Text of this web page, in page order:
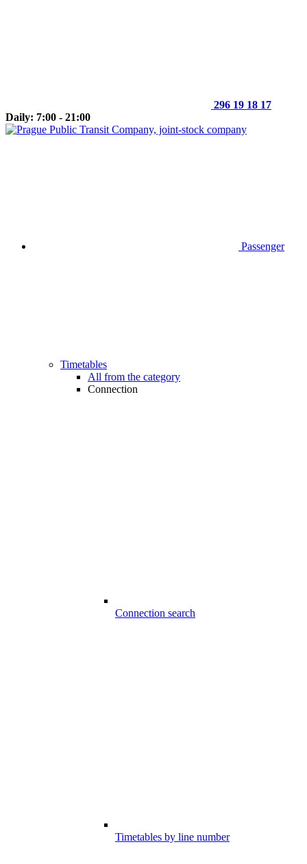
296 19 18 17
Daily: 7:00 - 21:00
Passenger
Timetables
All from the category
Connection
Connection search
Timetables by line number